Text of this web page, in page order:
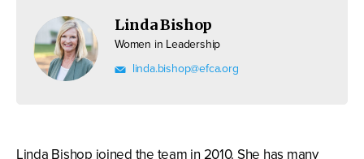
Linda Bishop
Women in Leadership
linda.bishop@efca.org
Linda Bishop joined the team in 2010. She has many